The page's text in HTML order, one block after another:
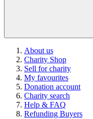
About us
Charity Shop
Sell for charity
My favourites
Donation account
Charity search
Help & FAQ
Refunding Buyers